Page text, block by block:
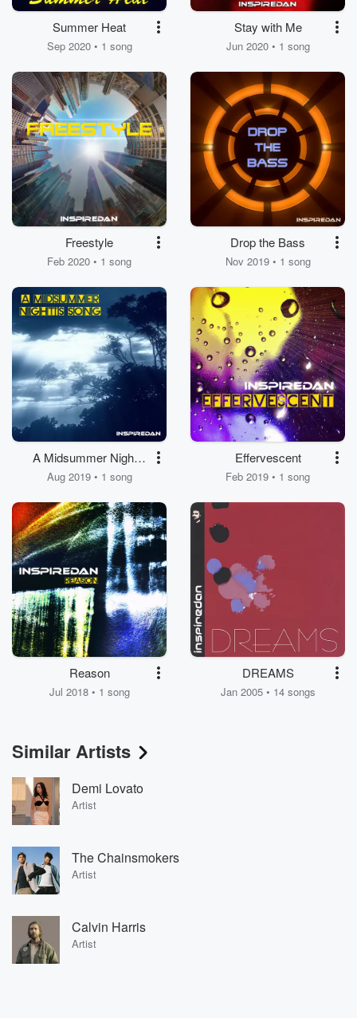
Summer Heat
Sep 2020 • 1 song
Stay with Me
Jun 2020 • 1 song
Freestyle
Feb 2020 • 1 song
Drop the Bass
Nov 2019 • 1 song
A Midsummer Night's
Song
Aug 2019 • 1 song
Effervescent
Feb 2019 • 1 song
Reason
Jul 2018 • 1 song
DREAMS
Jan 2005 • 14 songs
Similar Artists
Demi Lovato
Artist
The Chainsmokers
Artist
Calvin Harris
Artist